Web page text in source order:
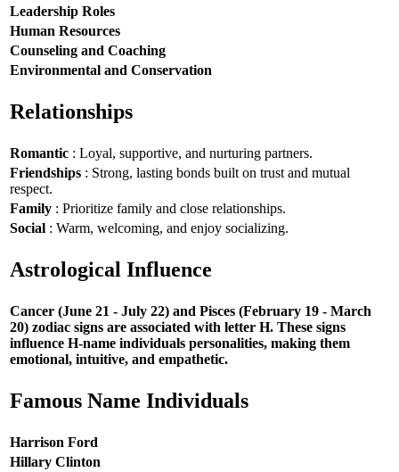
Leadership Roles
Human Resources
Counseling and Coaching
Environmental and Conservation
Relationships
Romantic : Loyal, supportive, and nurturing partners.
Friendships : Strong, lasting bonds built on trust and mutual
respect.
Family : Prioritize family and close relationships.
Social : Warm, welcoming, and enjoy socializing.
Astrological Influence
Cancer (June 21 - July 22) and Pisces (February 19 - March
20) zodiac signs are associated with letter H. These signs
influence H-name individuals personalities, making them
emotional, intuitive, and empathetic.
Famous Name Individuals
Harrison Ford
Hillary Clinton